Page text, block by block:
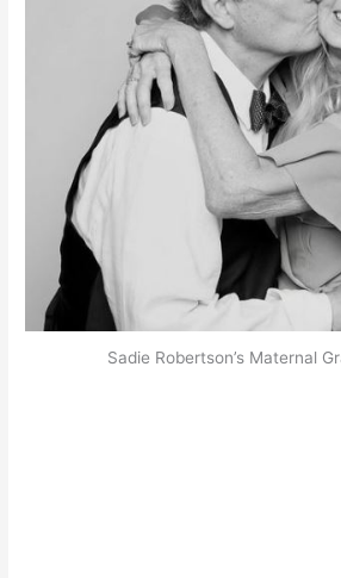
Sadie Robertson’s Maternal